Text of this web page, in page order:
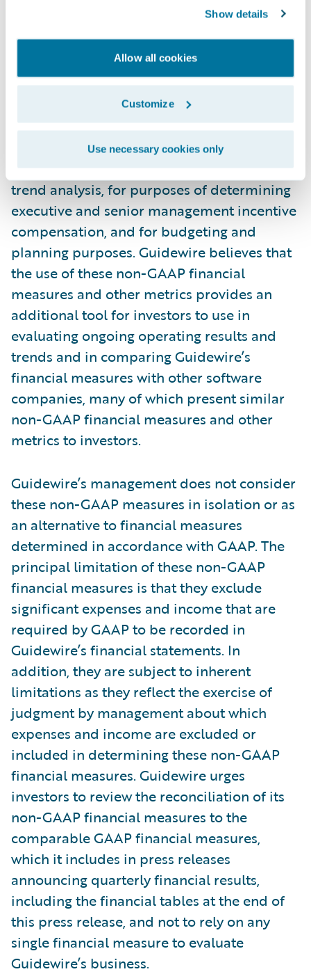
Show details
Allow all cookies
Customize
Use necessary cookies only
provide useful information to management
and investors regarding certain financial
and business trends relating to Guidewire’s
financial condition and results of
operations. Guidewire’s management uses
these non-GAAP measures and other
metrics to compare the Company’s
performance to that of prior periods for
trend analysis, for purposes of determining
executive and senior management incentive
compensation, and for budgeting and
planning purposes. Guidewire believes that
the use of these non-GAAP financial
measures and other metrics provides an
additional tool for investors to use in
evaluating ongoing operating results and
trends and in comparing Guidewire’s
financial measures with other software
companies, many of which present similar
non-GAAP financial measures and other
metrics to investors.
Guidewire’s management does not consider
these non-GAAP measures in isolation or as
an alternative to financial measures
determined in accordance with GAAP. The
principal limitation of these non-GAAP
financial measures is that they exclude
significant expenses and income that are
required by GAAP to be recorded in
Guidewire’s financial statements. In
addition, they are subject to inherent
limitations as they reflect the exercise of
judgment by management about which
expenses and income are excluded or
included in determining these non-GAAP
financial measures. Guidewire urges
investors to review the reconciliation of its
non-GAAP financial measures to the
comparable GAAP financial measures,
which it includes in press releases
announcing quarterly financial results,
including the financial tables at the end of
this press release, and not to rely on any
single financial measure to evaluate
Guidewire’s business.